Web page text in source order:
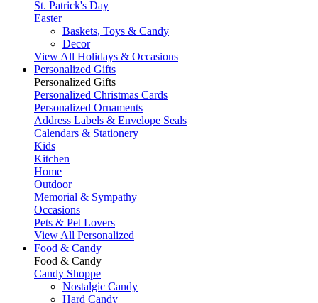
St. Patrick's Day
Easter
Baskets, Toys & Candy
Decor
View All Holidays & Occasions
Personalized Gifts
Personalized Gifts
Personalized Christmas Cards
Personalized Ornaments
Address Labels & Envelope Seals
Calendars & Stationery
Kids
Kitchen
Home
Outdoor
Memorial & Sympathy
Occasions
Pets & Pet Lovers
View All Personalized
Food & Candy
Food & Candy
Candy Shoppe
Nostalgic Candy
Hard Candy